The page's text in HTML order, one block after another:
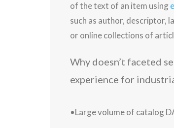
of the text of an item using
such as author, descriptor,
or online collections of
Why doesn’t faceted search or search filter options provide a great customer
experience for
•Large volume of catalog